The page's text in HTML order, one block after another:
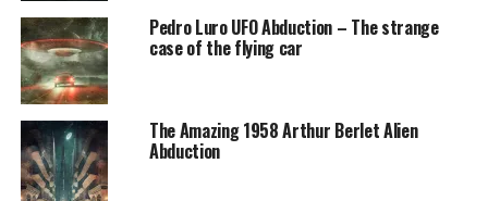
The 18th Century Alien
Abduction in Ramsberg
Pedro Luro UFO Abduction – The strange
case of the flying car
The Amazing 1958 Arthur Berlet Alien
Abduction